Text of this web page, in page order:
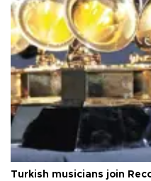
Turkish musicians join